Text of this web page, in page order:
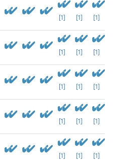
[1] [1] [1]
[1] [1] [1]
[1] [1] [1]
[1] [1] [1]
[1] [1] [1]